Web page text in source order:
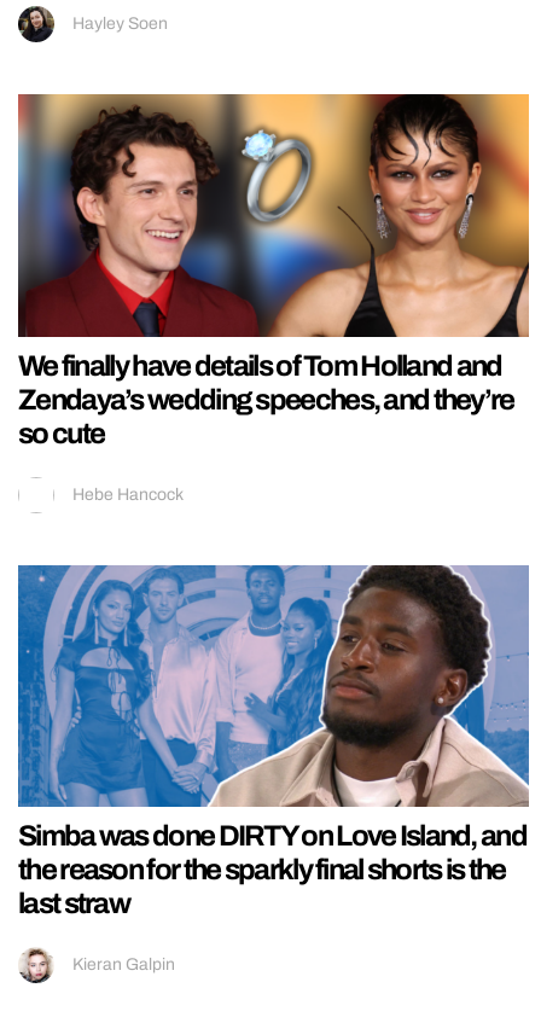
Hayley Soen
We finally have details of Tom Holland and
Zendaya’s wedding speeches, and they’re
so cute
Hebe Hancock
Simba was done DIRTY on Love Island, and
the reason for the sparkly final shorts is the
last straw
Kieran Galpin